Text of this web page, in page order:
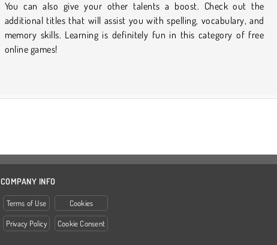
You can also give your other talents a boost. Check out the
additional titles that will assist you with spelling, vocabulary, and
memory skills. Learning is definitely fun in this category of free
online games!
COMPANY INFO
Terms of Use
Privacy Policy
Cookies
Cookie Consent